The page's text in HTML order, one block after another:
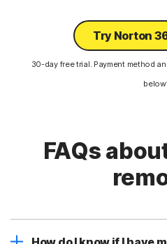
Try Norton
30-day free trial. Payment method
FAQs